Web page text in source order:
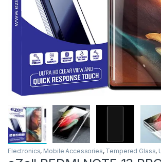
Electronics, Mobile Accessories, Tempered Glass,